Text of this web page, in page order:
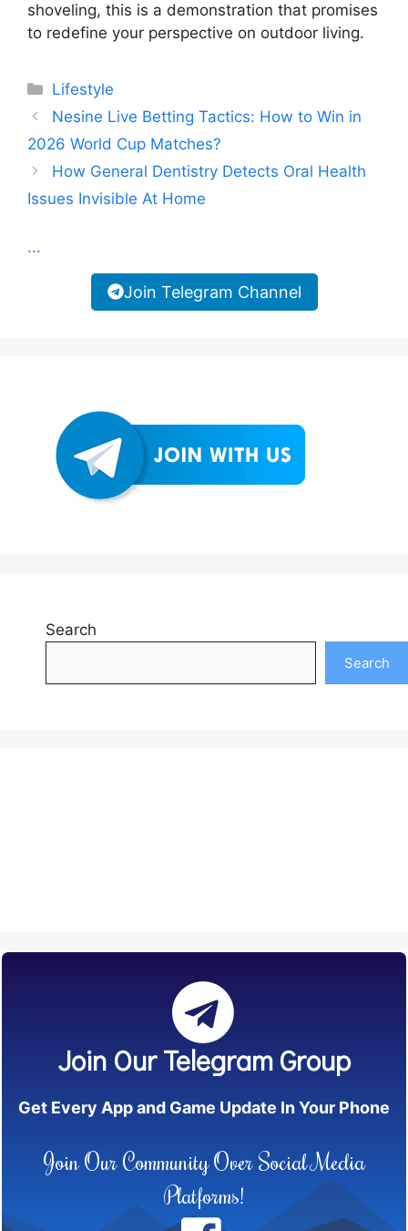
shoveling, this is a demonstration that promises
to redefine your perspective on outdoor living.
Categories
Lifestyle
Nesine Live Betting Tactics: How to Win in
2026 World Cup Matches?
How General Dentistry Detects Oral Health
Issues Invisible At Home
...
Join Telegram Channel
Search
Search
Join Our Telegram Group
Get Every App and Game Update In Your Phone
Join Our Community Over Social Media
Platforms!